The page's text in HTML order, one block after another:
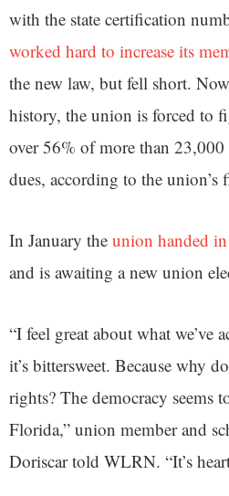
with the state certification
worked hard to increase its
the new law, but fell short.
history, the union is forced to
over 56% of more than
dues, according to the union’s
In January the union handed
and is awaiting a new union
“I feel great about what we’ve
it’s bittersweet. Because why
rights? The democracy seems
Florida,” union member and
Doriscar told WLRN. “It’s